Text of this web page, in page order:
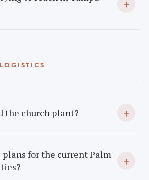
+
the church plant? +
plans for the current Palm
+